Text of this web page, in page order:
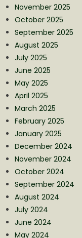
November 2025
October 2025
September 2025
August 2025
July 2025
June 2025
May 2025
April 2025
March 2025
February 2025
January 2025
December 2024
November 2024
October 2024
September 2024
August 2024
July 2024
June 2024
May 2024